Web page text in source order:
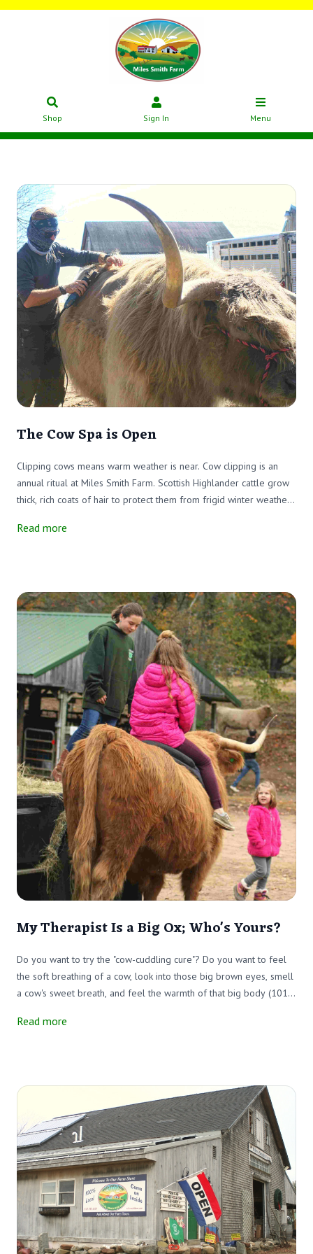
Shop Sign In Menu
The Cow Spa is Open
Clipping cows means warm weather is near. Cow clipping is an
annual ritual at Miles Smith Farm. Scottish Highlander cattle grow
thick, rich coats of hair to protect them from frigid winter weather.
weather warms up.
Read more
My Therapist Is a Big Ox; Who's Yours?
Do you want to try the "cow-cuddling cure"? Do you want to feel
the soft breathing of a cow, look into those big brown eyes, smell
a cow's sweet breath, and feel the warmth of that big body (101.5
Read more